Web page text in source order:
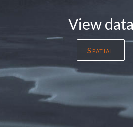
View data
Spatial